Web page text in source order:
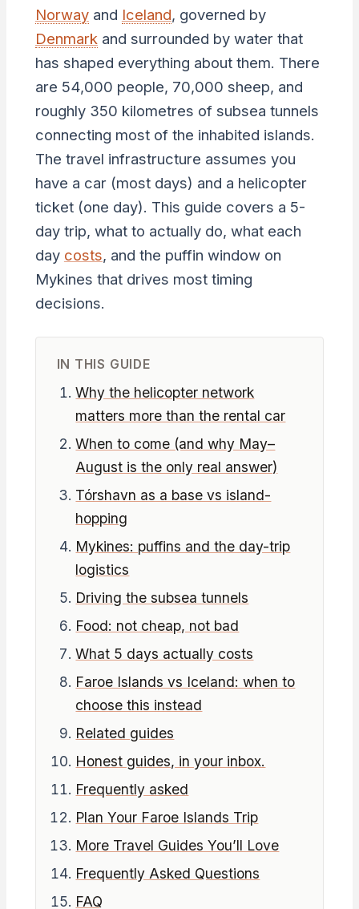
Norwayand Iceland, governed by
Denmark and surrounded by water that
has shaped everything about them. There
are 54,000 people, 70,000 sheep, and
roughly 350 kilometres of subsea tunnels
connecting most of the inhabited islands.
The travel infrastructure assumes you
have a car (most days) and a helicopter
ticket (one day). This guide covers a 5-
day trip, what to actually do, what each
day costs, and the puffin window on
Mykines that drives most timing
decisions.
IN THIS GUIDE
Why the helicopter network
matters more than the rental car
When to come (and why May–
August is the only real answer)
Tórshavn as a base vs island-
hopping
Mykines: puffins and the day-trip
logistics
Driving the subsea tunnels
Food: not cheap, not bad
What 5 days actually costs
Faroe Islands vs Iceland: when to
choose this instead
Related guides
Honest guides, in your inbox.
Frequently asked
Plan Your Faroe Islands Trip
More Travel Guides You’ll Love
Frequently Asked Questions
FAQ